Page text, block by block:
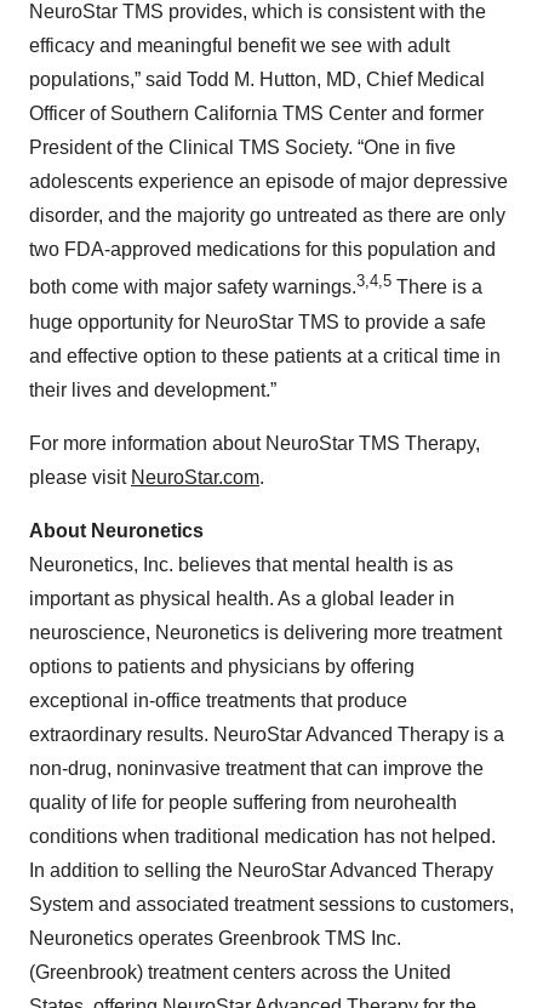
NeuroStar TMS provides, which is consistent with the
efficacy and meaningful benefit we see with adult
populations,” said Todd M. Hutton, MD, Chief Medical
Officer of Southern California TMS Center and former
President of the Clinical TMS Society. “One in five
adolescents experience an episode of major depressive
disorder, and the majority go untreated as there are only
two FDA-approved medications for this population and
both come with major safety warnings.3,4,5 There is a
huge opportunity for NeuroStar TMS to provide a safe
and effective option to these patients at a critical time in
their lives and development.”
For more information about NeuroStar TMS Therapy,
please visit NeuroStar.com.
About Neuronetics
Neuronetics, Inc. believes that mental health is as
important as physical health. As a global leader in
neuroscience, Neuronetics is delivering more treatment
options to patients and physicians by offering
exceptional in-office treatments that produce
extraordinary results. NeuroStar Advanced Therapy is a
non-drug, noninvasive treatment that can improve the
quality of life for people suffering from neurohealth
conditions when traditional medication has not helped.
In addition to selling the NeuroStar Advanced Therapy
System and associated treatment sessions to customers,
Neuronetics operates Greenbrook TMS Inc.
(Greenbrook) treatment centers across the United